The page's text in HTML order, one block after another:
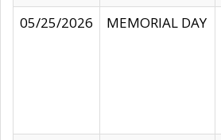
05/25/2026
MEMORIAL DAY